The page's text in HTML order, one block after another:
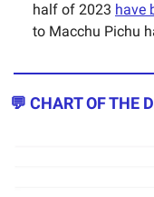
half of 2023 have
to Macchu Pichu
💬 CHART OF THE